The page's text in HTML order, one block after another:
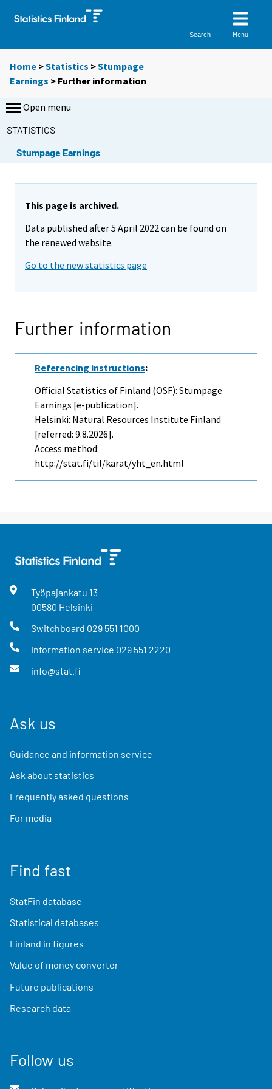
Search Menu
Home >Statistics >Stumpage
Earnings > Further information
Open menu
STATISTICS
Stumpage Earnings
This page is archived.
Data published after 5 April 2022 can be found on
the renewed website.
Go to the new statistics page
Further information
Referencing instructions:
Official Statistics of Finland (OSF): Stumpage
Earnings [e-publication].
Helsinki: Natural Resources Institute Finland
[referred: 9.8.2026].
Access method:
http://stat.fi/til/karat/yht_en.html
Työpajankatu 13
00580 Helsinki
Switchboard 029 551 1000
Information service 029 551 2220
info@stat.fi
Ask us
Guidance and information service
Ask about statistics
Frequently asked questions
For media
Find fast
StatFin database
Statistical databases
Finland in figures
Value of money converter
Future publications
Research data
Follow us